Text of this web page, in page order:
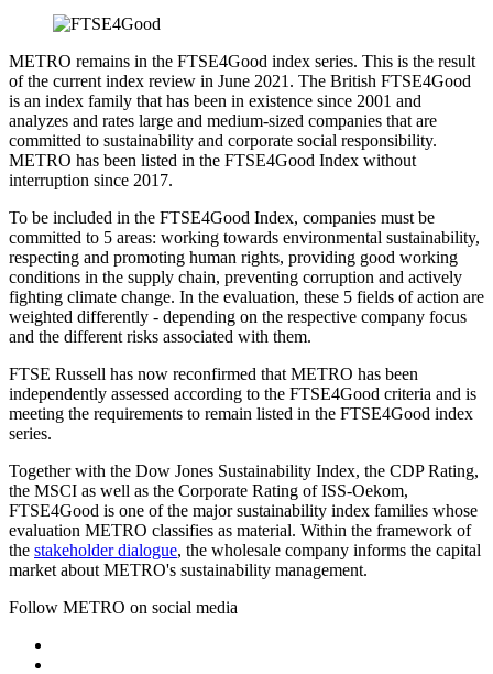
METRO remains in the FTSE4Good index series. This is the result
of the current index review in June 2021. The British FTSE4Good
is an index family that has been in existence since 2001 and
analyzes and rates large and medium-sized companies that are
committed to sustainability and corporate social responsibility.
METRO has been listed in the FTSE4Good Index without
interruption since 2017.
To be included in the FTSE4Good Index, companies must be
committed to 5 areas: working towards environmental sustainability,
respecting and promoting human rights, providing good working
conditions in the supply chain, preventing corruption and actively
fighting climate change. In the evaluation, these 5 fields of action are
weighted differently - depending on the respective company focus
and the different risks associated with them.
FTSE Russell has now reconfirmed that METRO has been
independently assessed according to the FTSE4Good criteria and is
meeting the requirements to remain listed in the FTSE4Good index
series.
Together with the Dow Jones Sustainability Index, the CDP Rating,
the MSCI as well as the Corporate Rating of ISS-Oekom,
FTSE4Good is one of the major sustainability index families whose
evaluation METRO classifies as material. Within the framework of
the stakeholder dialogue, the wholesale company informs the capital
market about METRO's sustainability management.
Follow METRO on social media